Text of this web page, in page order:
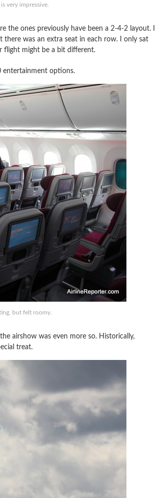
very impressive.
the ones previously have been a 2-4-2 layout. I
was an extra seat in each row. I only sat
flight might be a bit different.
entertainment options.
but felt roomy.
airshow was even more so. Historically,
treat.